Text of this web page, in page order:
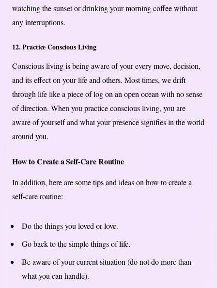
watching the sunset or drinking your morning coffee without
any interruptions.
12. Practice Conscious Living
Conscious living is being aware of your every move, decision,
and its effect on your life and others. Most times, we drift
through life like a piece of log on an open ocean with no sense
of direction. When you practice conscious living, you are
aware of yourself and what your presence signifies in the world
around you.
How to Create a Self-Care Routine
In addition, here are some tips and ideas on how to create a
self-care routine:
Do the things you loved or love.
Go back to the simple things of life.
Be aware of your current situation (do not do more than
what you can handle).